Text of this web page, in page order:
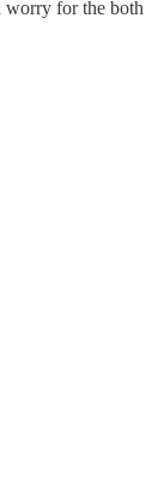
worry for the both